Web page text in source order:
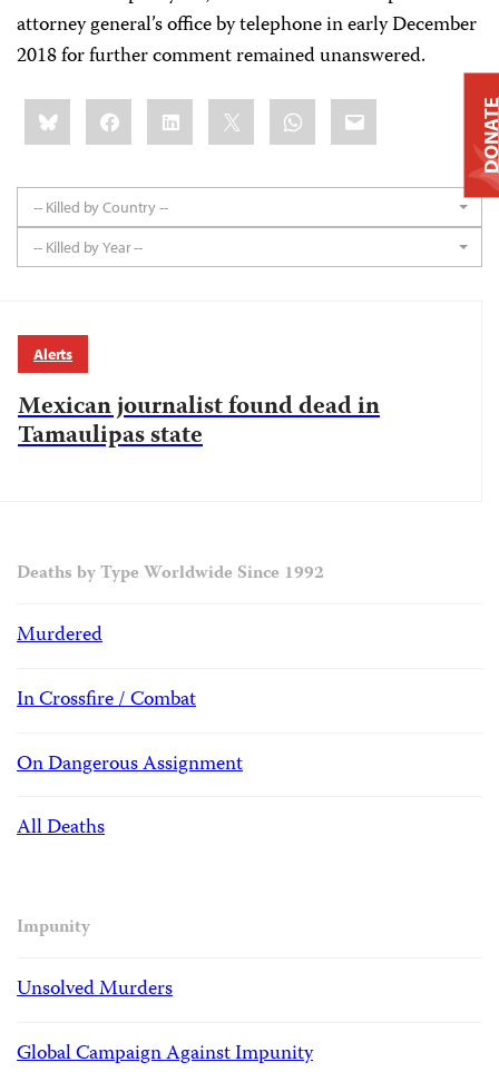
attorney general’s office by telephone in early December
2018 for further comment remained unanswered.
Share
this:BlueskyFacebookLinkedIn WhatsApp
Email
-- Killed by Country --
-- Killed by Year --
Alerts
Mexican journalist found dead in
Tamaulipas state
Deaths by Type Worldwide Since 1992
Murdered
In Crossfire / Combat
On Dangerous Assignment
All Deaths
Impunity
Unsolved Murders
Global Campaign Against Impunity